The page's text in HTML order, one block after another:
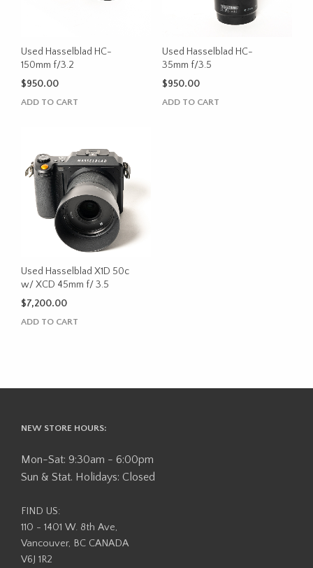
Used Hasselblad HC-
150mm f/3.2
$950.00
ADD TO CART
Used Hasselblad HC-
35mm f/3.5
$950.00
ADD TO CART
Used Hasselblad X1D 50c
w/ XCD 45mm f/ 3.5
$7,200.00
ADD TO CART
NEW STORE HOURS:
Mon-Sat: 9:30am - 6:00pm
Sun & Stat. Holidays: Closed
FIND US:
110 - 1401 W. 8th Ave,
Vancouver, BC CANADA
V6J 1R2